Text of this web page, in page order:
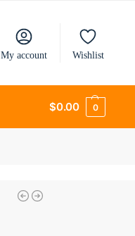
My account Wishlist
$0.00 0